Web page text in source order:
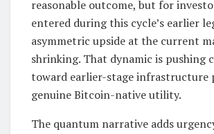
reasonable outcome, but for
entered during this cycle’s earlier
asymmetric upside at the current
shrinking. That dynamic is pushing
toward earlier-stage infrastructure
genuine Bitcoin-native utility.
The quantum narrative adds